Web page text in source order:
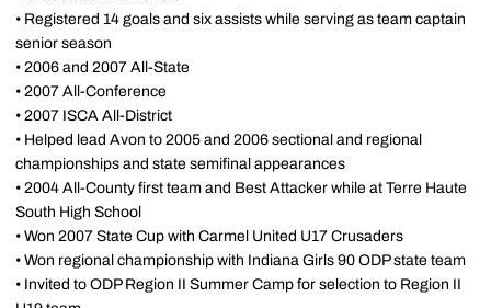
• Registered 14 goals and six assists while serving as team captain
senior season
• 2006 and 2007 All-State
• 2007 All-Conference
• 2007 ISCA All-District
• Helped lead Avon to 2005 and 2006 sectional and regional
championships and state semifinal appearances
• 2004 All-County first team and Best Attacker while at Terre Haute
South High School
• Won 2007 State Cup with Carmel United U17 Crusaders
• Won regional championship with Indiana Girls 90 ODP state team
• Invited to ODP Region II Summer Camp for selection to Region II